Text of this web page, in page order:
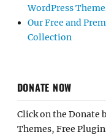
WordPress
Our Free and
Collection
DONATE NOW
Click on the Donate
Themes, Free